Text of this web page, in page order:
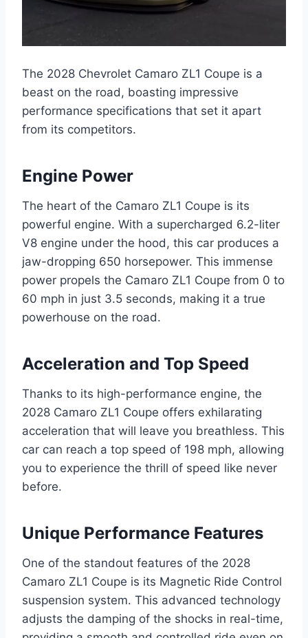
The 2028 Chevrolet Camaro ZL1 Coupe is a
beast on the road, boasting impressive
performance specifications that set it apart
from its competitors.
Engine Power
The heart of the Camaro ZL1 Coupe is its
powerful engine. With a supercharged 6.2-liter
V8 engine under the hood, this car produces a
jaw-dropping 650 horsepower. This immense
power propels the Camaro ZL1 Coupe from 0 to
60 mph in just 3.5 seconds, making it a true
powerhouse on the road.
Acceleration and Top Speed
Thanks to its high-performance engine, the
2028 Camaro ZL1 Coupe offers exhilarating
acceleration that will leave you breathless. This
car can reach a top speed of 198 mph, allowing
you to experience the thrill of speed like never
before.
Unique Performance Features
One of the standout features of the 2028
Camaro ZL1 Coupe is its Magnetic Ride Control
suspension system. This advanced technology
adjusts the damping of the shocks in real-time,